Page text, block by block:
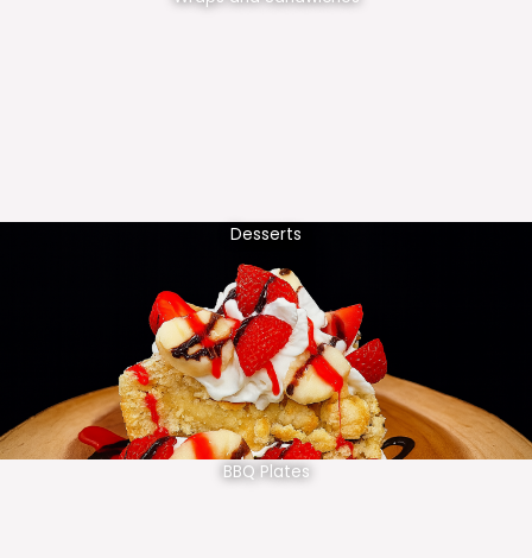
Desserts
BBQ Plates